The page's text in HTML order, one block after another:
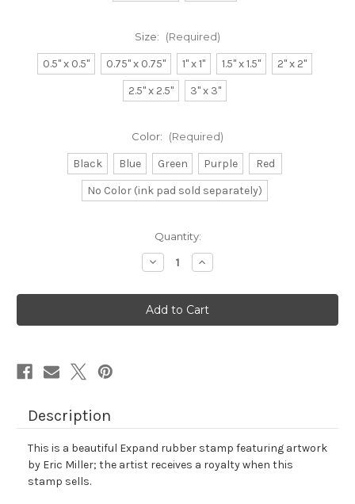
Size: (Required)
0.5" x 0.5" 0.75" x 0.75" 1" x 1" 1.5" x 1.5"
2" x 2"
2.5" x 2.5"
3" x 3"
Color: (Required)
Black Blue Green Purple
Red
No Color (ink pad sold separately)
Quantity:
Decrease
Quantity
Expand
Rubber
Stamp
No.
Increase
Quantity
Expand
Rubber
Stamp
No.
Description
This is a beautiful Expand rubber stamp featuring artwork
by Eric Miller; the artist receives a royalty when this
stamp sells.